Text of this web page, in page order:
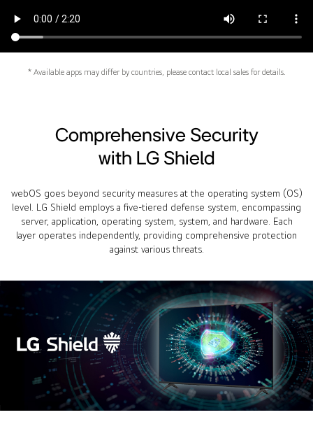
* Available apps may differ by countries, please contact local sales for details.
Comprehensive Security
with LG Shield
webOS goes beyond security measures at the operating system (OS)
level. LG Shield employs a five-tiered defense system, encompassing
server, application, operating system, system, and hardware. Each
layer operates independently, providing comprehensive protection
against various threats.